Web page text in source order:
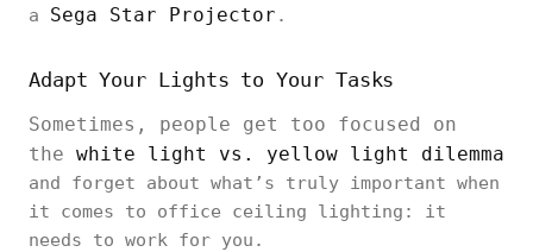
a Sega Star Projector .
Adapt Your Lights to Your Tasks
Sometimes, people get too focused on
the white light vs. yellow light dilemma
and forget about what’s truly important when
it comes to office ceiling lighting: it
needs to work for you.